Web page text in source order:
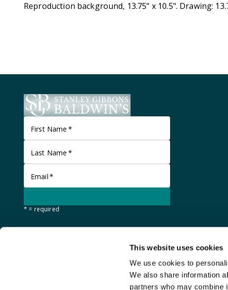
This website uses cookies
We use cookies to
We also share information
partners who may combine
Reproduction background, 13.75" x 10.5". Drawing:
First Name *
Last Name *
Email*
* = required